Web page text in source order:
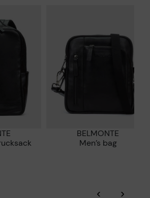
for users subscribed to the newsletter or
towards sustainability in all its materials and
DISCOVER MORE
rucksack
BELMONTE
Men’s bag
‹ ›